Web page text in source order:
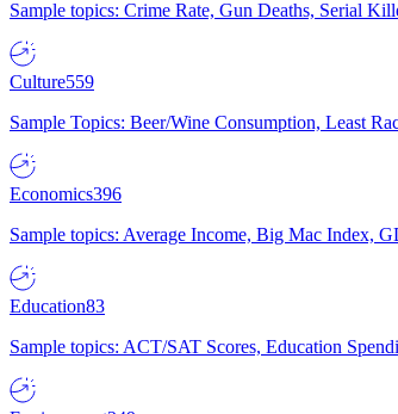
Sample topics: Crime Rate, Gun Deaths, Serial
Culture559
Sample Topics: Beer/Wine Consumption, Least
Economics396
Sample topics: Average Income, Big Mac Index,
Education83
Sample topics: ACT/SAT Scores, Education